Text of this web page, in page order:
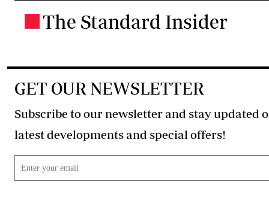
The Standard Insider
GET OUR NEWSLETTER
Subscribe to our newsletter and stay updated
latest developments and special offers!